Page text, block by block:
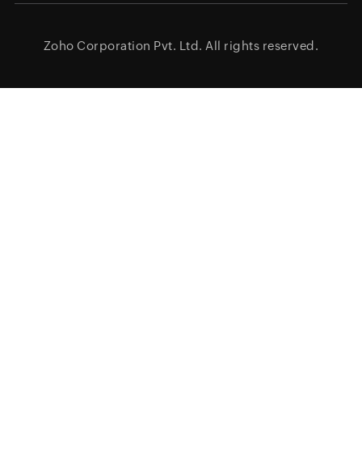
Zoho Corporation Pvt. Ltd. All rights reserved.